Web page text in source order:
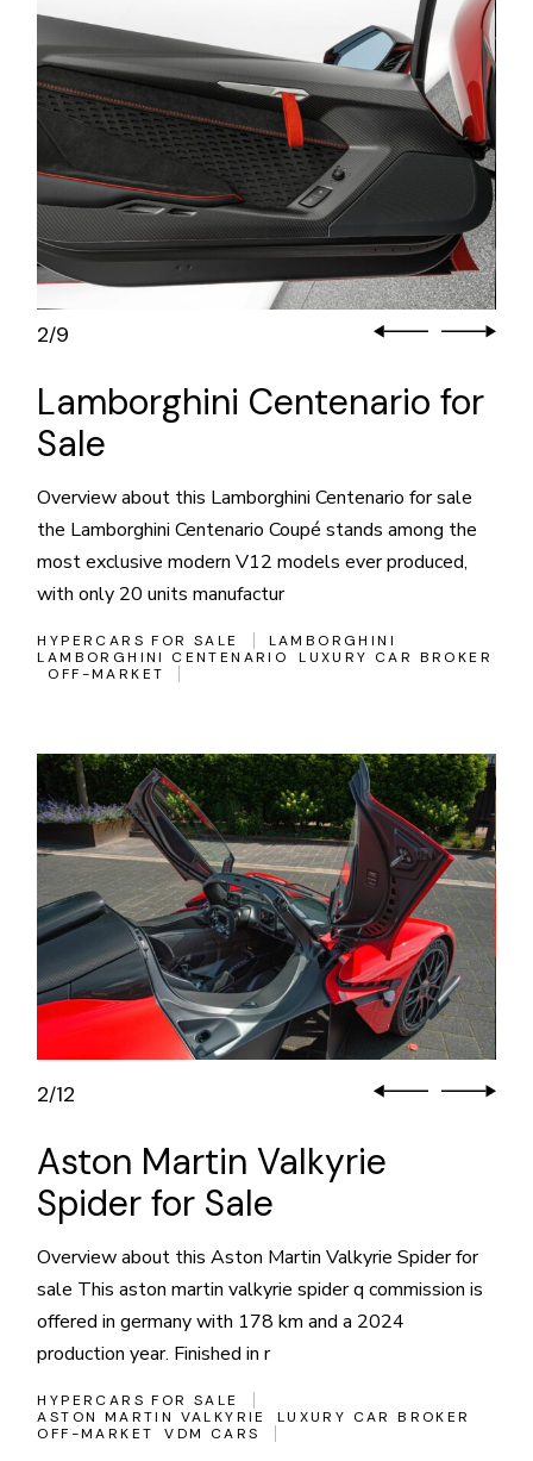
3/9
Lamborghini Centenario for
Sale
Overview about this Lamborghini Centenario for sale
the Lamborghini Centenario Coupé stands among the
most exclusive modern V12 models ever produced,
with only 20 units manufactur
HYPERCARS FOR SALE
LAMBORGHINI
LAMBORGHINI CENTENARIO
LUXURY CAR BROKER
OFF-MARKET
3/12
Aston Martin Valkyrie
Spider for Sale
Overview about this Aston Martin Valkyrie Spider for
sale This aston martin valkyrie spider q commission is
offered in germany with 178 km and a 2024
production year. Finished in r
HYPERCARS FOR SALE
ASTON MARTIN VALKYRIE
LUXURY CAR BROKER
OFF-MARKET
VDM CARS